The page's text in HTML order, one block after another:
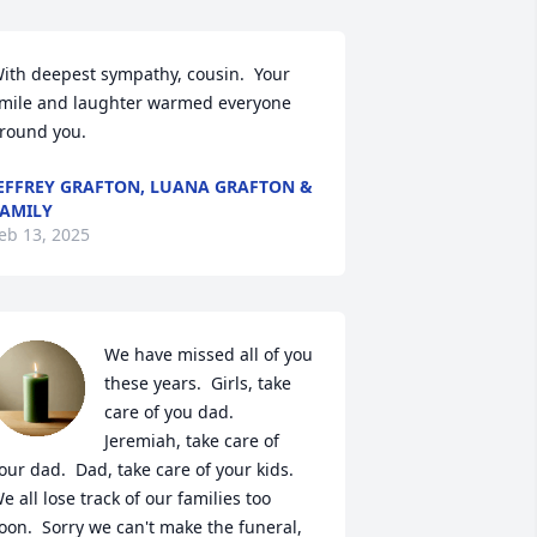
deepest sympathy, cousin.  Your
and laughter warmed everyone
you.
GRAFTON, LUANA GRAFTON &
13, 2025
We have missed all of you
these years.  Girls, take
care of you dad.
Jeremiah, take care of
dad.  Dad, take care of your kids.
all lose track of our families too
Sorry we can't make the funeral,